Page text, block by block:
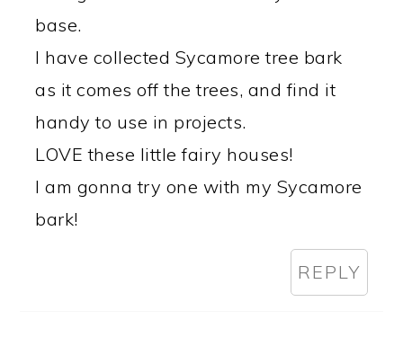
base.
I have collected Sycamore tree bark
as it comes off the trees, and find it
handy to use in projects.
LOVE these little fairy houses!
I am gonna try one with my Sycamore
bark!
REPLY